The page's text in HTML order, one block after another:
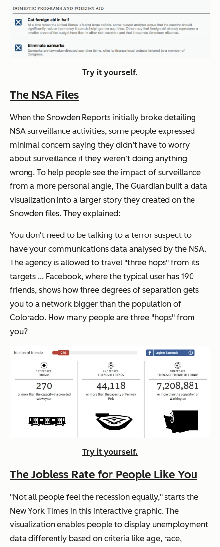
Try it yourself.
The NSA Files
When the Snowden Reports initially broke detailing
NSA surveillance activities, some people expressed
minimal concern saying they didn’t have to worry
about surveillance if they weren’t doing anything
wrong. To help people see the impact of surveillance
from a more personal angle, The Guardian built a data
visualization into a larger story they created on the
Snowden files. They explained:
You don't need to be talking to a terror suspect to
have your communications data analysed by the NSA.
The agency is allowed to travel "three hops" from its
targets ... Facebook, where the typical user has 190
friends, shows how three degrees of separation gets
you to a network bigger than the population of
Colorado. How many people are three "hops" from
you?
Try it yourself.
The Jobless Rate for People Like You
"Not all people feel the recession equally," starts the
New York Times in this interactive graphic. The
visualization enables people to display unemployment
data differently based on criteria like age, race,